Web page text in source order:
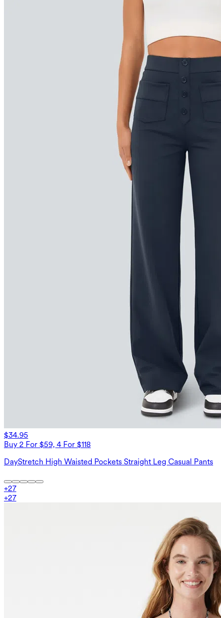
$34.95
Buy 2 For $59, 4 For $118
DayStretch High Waisted Pockets Straight Leg Casual Pants
+27
+27